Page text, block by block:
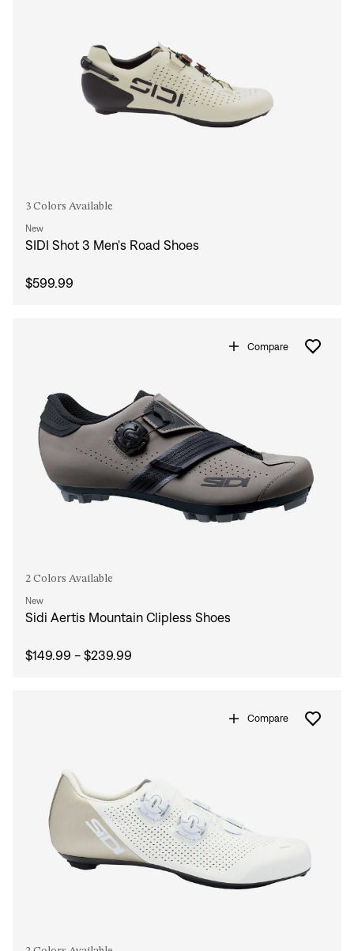
3 Colors Available
New
SIDI Shot 3 Men's Road Shoes
$599.99
Compare
2 Colors Available
New
Sidi Aertis Mountain Clipless Shoes
$149.99 - $239.99
Compare